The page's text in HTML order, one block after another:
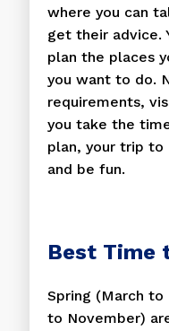
where you can
get their advice.
plan the places
you want to do.
requirements,
you take the
plan, your trip
and be fun.
Best Time
Spring (March
to November)